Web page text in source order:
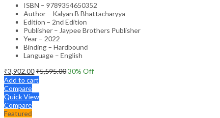
ISBN – 9789354650352
Author – Kalyan B Bhattacharyya
Edition – 2nd Edition
Publisher – Jaypee Brothers Publisher
Year – 2022
Binding – Hardbound
Language – English
₹3,902.00₹5,595.0030% Off
Add to cart
Compare
Quick View
Compare
Featured